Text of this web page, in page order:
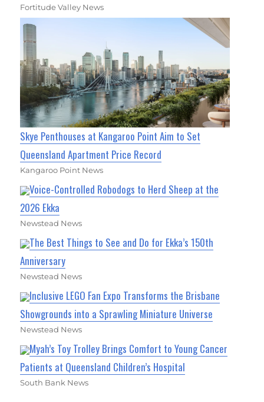
Fortitude Valley News
Skye Penthouses at Kangaroo Point Aim to Set
Queensland Apartment Price Record
Kangaroo Point News
Voice-Controlled Robodogs to Herd Sheep at the
2026 Ekka
Newstead News
The Best Things to See and Do for Ekka’s 150th
Anniversary
Newstead News
Inclusive LEGO Fan Expo Transforms the Brisbane
Showgrounds into a Sprawling Miniature Universe
Newstead News
Myah’s Toy Trolley Brings Comfort to Young Cancer
Patients at Queensland Children’s Hospital
South Bank News